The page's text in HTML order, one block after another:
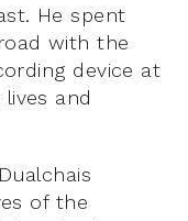
He spent
with the
device at
and
of the